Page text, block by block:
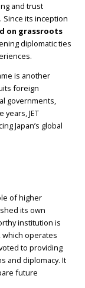
and trust
its inception
on grassroots
diplomatic ties
is another
foreign
governments,
JET
Japan’s global
of higher
its own
institution is
which operates
to providing
and diplomacy. It
future